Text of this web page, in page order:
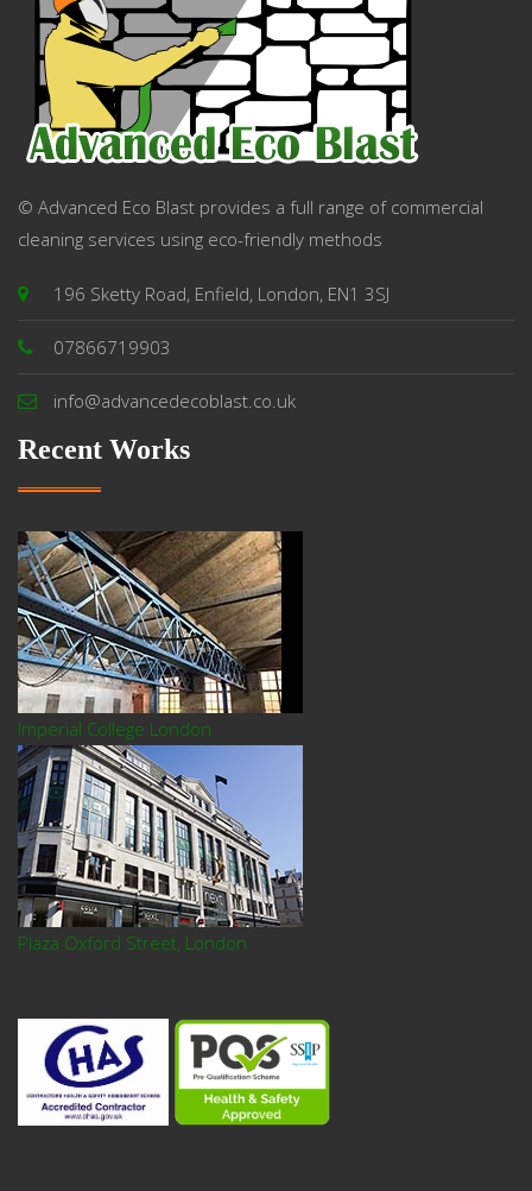
© Advanced Eco Blast provides a full range of commercial
cleaning services using eco-friendly methods
196 Sketty Road, Enfield, London, EN1 3SJ
07866719903
info@advancedecoblast.co.uk
Recent Works
Imperial College London
Plaza Oxford Street, London